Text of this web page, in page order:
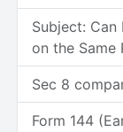
Subject: Can
on the Same
Sec 8
Form 144